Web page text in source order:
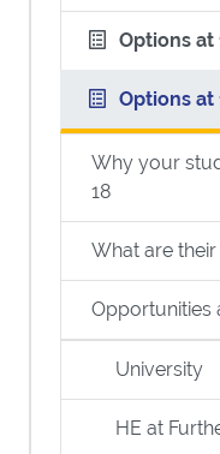
Options at
Options at
Why your
18
What are
Opportunities
University
HE at